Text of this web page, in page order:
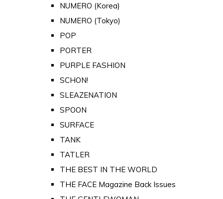
NUMERO (Korea)
NUMERO (Tokyo)
POP
PORTER
PURPLE FASHION
SCHON!
SLEAZENATION
SPOON
SURFACE
TANK
TATLER
THE BEST IN THE WORLD
THE FACE Magazine Back Issues